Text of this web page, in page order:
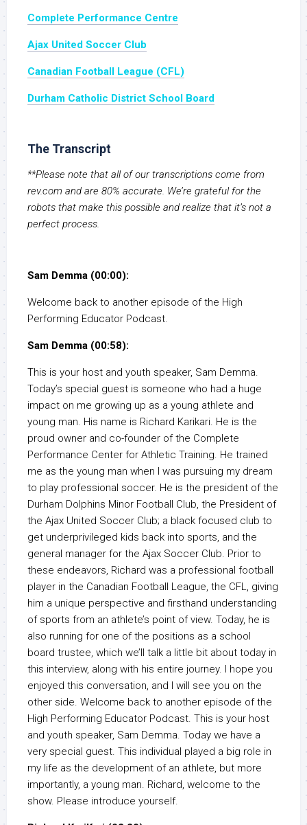
Complete Performance Centre
Ajax United Soccer Club
Canadian Football League (CFL)
Durham Catholic District School Board
The Transcript
**Please note that all of our transcriptions come from
rev.com and are 80% accurate. We’re grateful for the
robots that make this possible and realize that it’s not a
perfect process.
Sam Demma (00:00):
Welcome back to another episode of the High
Performing Educator Podcast.
Sam Demma (00:58):
This is your host and youth speaker, Sam Demma.
Today’s special guest is someone who had a huge
impact on me growing up as a young athlete and
young man. His name is Richard Karikari. He is the
proud owner and co-founder of the Complete
Performance Center for Athletic Training. He trained
me as the young man when I was pursuing my dream
to play professional soccer. He is the president of the
Durham Dolphins Minor Football Club, the President of
the Ajax United Soccer Club; a black focused club to
get underprivileged kids back into sports, and the
general manager for the Ajax Soccer Club. Prior to
these endeavors, Richard was a professional football
player in the Canadian Football League, the CFL, giving
him a unique perspective and firsthand understanding
of sports from an athlete’s point of view. Today, he is
also running for one of the positions as a school
board trustee, which we’ll talk a little bit about today in
this interview, along with his entire journey. I hope you
enjoyed this conversation, and I will see you on the
other side. Welcome back to another episode of the
High Performing Educator Podcast. This is your host
and youth speaker, Sam Demma. Today we have a
very special guest. This individual played a big role in
my life as the development of an athlete, but more
importantly, a young man. Richard, welcome to the
show. Please introduce yourself.